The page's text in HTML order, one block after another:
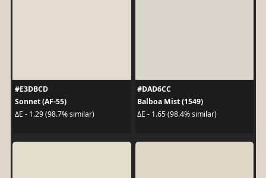
#E3DBCD
Sonnet (AF-55)
ΔE - 1.29 (98.7% similar)
#DAD6CC
Balboa Mist (1549)
ΔE - 1.65 (98.4% similar)